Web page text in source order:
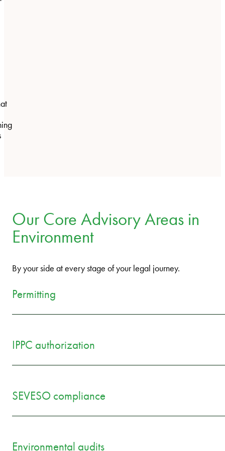
Our Core Advisory Areas in
Environment
By your side at every stage of your legal journey.
Permitting
IPPC authorization
SEVESO compliance
Environmental audits